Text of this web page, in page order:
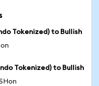
Tokenized) to Bullish
Tokenized) to Bullish